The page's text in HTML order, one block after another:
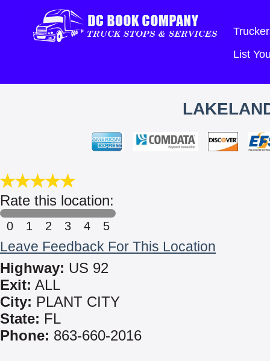
List
Rate this location:
0 1 2 3 4 5
Leave Feedback For This Location
Highway: US 92
Exit: ALL
City: PLANT CITY
State: FL
Phone: 863-660-2016